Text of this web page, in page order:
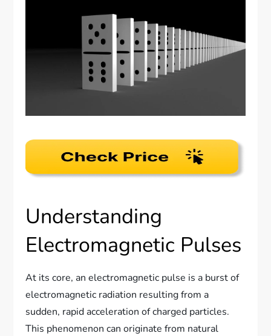
Understanding
Electromagnetic Pulses
At its core, an electromagnetic pulse is a burst of
electromagnetic radiation resulting from a
sudden, rapid acceleration of charged particles.
This phenomenon can originate from natural